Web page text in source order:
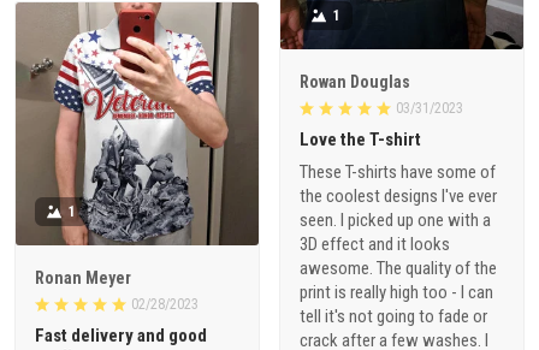
1
Rowan Douglas
03/31/2023
Love the T-shirt
These T-shirts have some of
the coolest designs I've ever
seen. I picked up one with a
3D effect and it looks
awesome. The quality of the
print is really high too - I can
tell it's not going to fade or
crack after a few washes. I
1
Ronan Meyer
02/28/2023
Fast delivery and good